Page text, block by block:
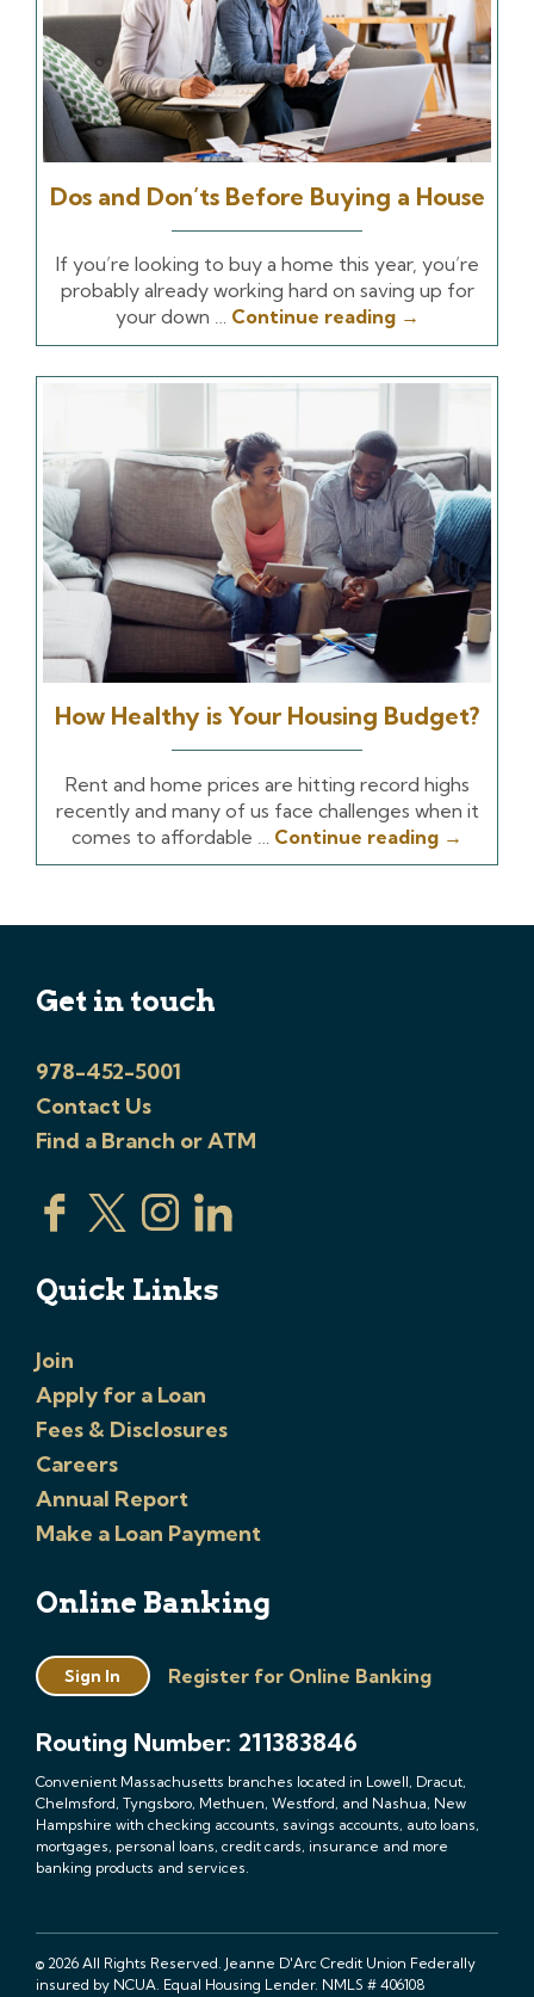
Dos and Don’ts Before Buying a House
If you’re looking to buy a home this year, you’re
probably already working hard on saving up for
your down … Continue reading →
How Healthy is Your Housing Budget?
Rent and home prices are hitting record highs
recently and many of us face challenges when it
comes to affordable … Continue reading →
Get in touch
978-452-5001
Contact Us
Find a Branch or ATM
Quick Links
Join
Apply for a Loan
Fees & Disclosures
Careers
Annual Report
Make a Loan Payment
Online Banking
Sign In Register for Online Banking
Routing Number: 211383846
Convenient Massachusetts branches located in Lowell, Dracut,
Chelmsford, Tyngsboro, Methuen, Westford, and Nashua, New
Hampshire with checking accounts, savings accounts, auto loans,
mortgages, personal loans, credit cards, insurance and more
banking products and services.
© 2026 All Rights Reserved. Jeanne D'Arc Credit Union Federally
insured by NCUA. Equal Housing Lender. NMLS # 406108